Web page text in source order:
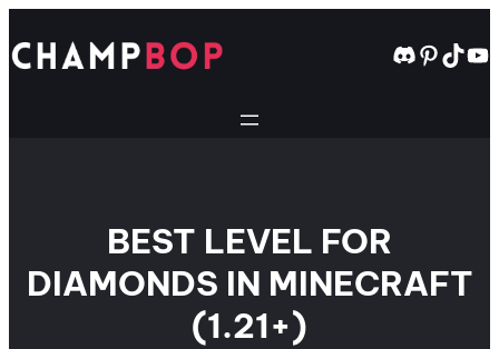
to
content
Discord
BEST LEVEL FOR
DIAMONDS IN MINECRAFT
(1.21+)